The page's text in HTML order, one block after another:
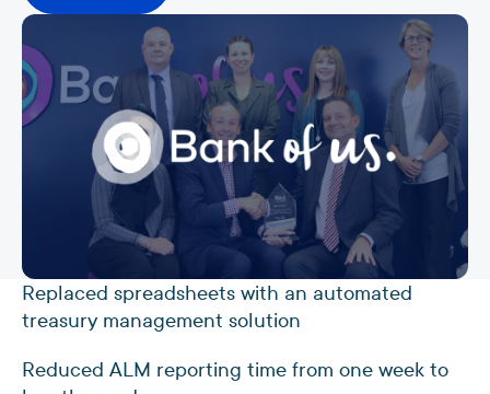
Replaced spreadsheets with an automated
treasury management solution
Reduced ALM reporting time from one week to